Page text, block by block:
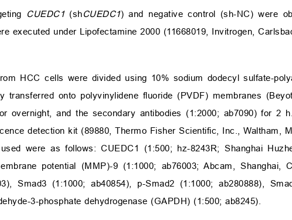
CUEDC1(shCUEDC1) and negative control (sh-NC) were
executed under Lipofectamine 2000 (11668019, Invitrogen,
HCC cells were divided using 10% sodium dodecyl sulfate-
transferred onto polyvinylidene fluoride (PVDF) membranes
overnight, and the secondary antibodies (1:2000; ab7090) for 2
detection kit (89880, Thermo Fisher Scientific, Inc., Waltham,
were as follows: CUEDC1 (1:500; hz-8243R; Shanghai
potential (MMP)-9 (1:1000; ab76003; Abcam, Shanghai,
Smad3 (1:1000; ab40854), p-Smad2 (1:1000; ab280888),
3-phosphate dehydrogenase (GAPDH) (1:500; ab8245).